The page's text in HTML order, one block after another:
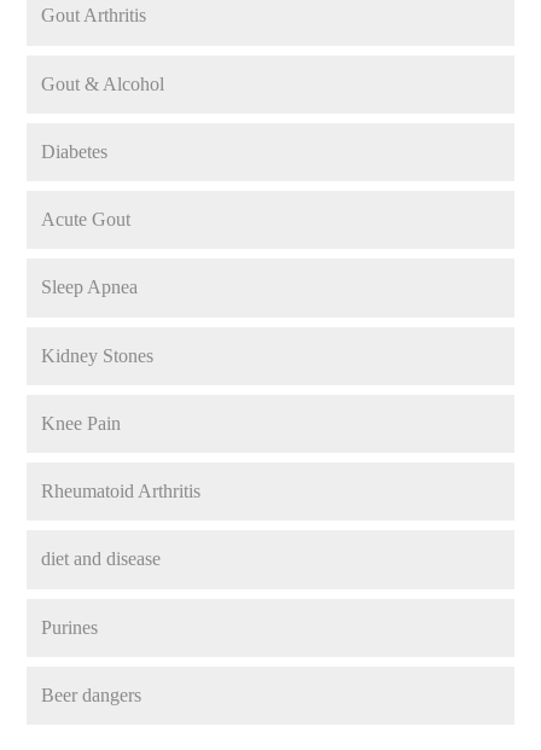
Gout Arthritis
Gout & Alcohol
Diabetes
Acute Gout
Sleep Apnea
Kidney Stones
Knee Pain
Rheumatoid Arthritis
diet and disease
Purines
Beer dangers